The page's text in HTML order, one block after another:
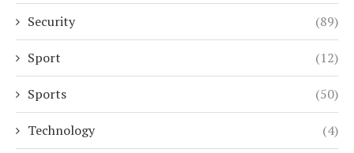
Security (89)
Sport (12)
Sports (50)
Technology (4)